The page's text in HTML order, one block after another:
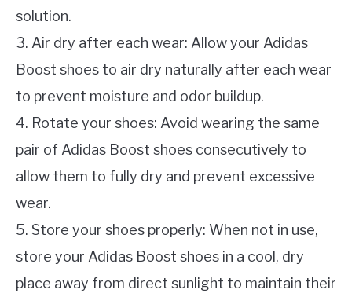
solution.
3. Air dry after each wear: Allow your Adidas
Boost shoes to air dry naturally after each wear
to prevent moisture and odor buildup.
4. Rotate your shoes: Avoid wearing the same
pair of Adidas Boost shoes consecutively to
allow them to fully dry and prevent excessive
wear.
5. Store your shoes properly: When not in use,
store your Adidas Boost shoes in a cool, dry
place away from direct sunlight to maintain their